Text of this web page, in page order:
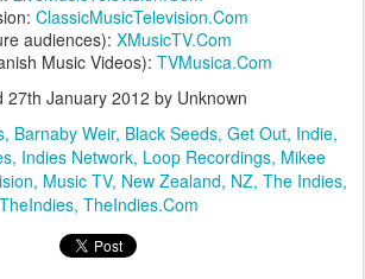
ClassicMusicTelevision.Com
audiences): XMusicTV.Com
Music Videos): TVMusica.Com
27th January 2012 by Unknown
Barnaby Weir Black Seeds Get Out Indie
Indies Network Loop Recordings Mikee
Music TV New Zealand NZ The Indies
TheIndies TheIndies.Com